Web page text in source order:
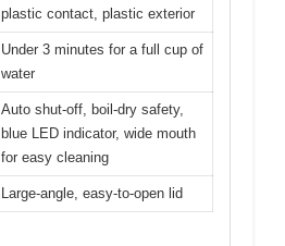
plastic contact, plastic exterior
Under 3 minutes for a full cup of
water
Auto shut-off, boil-dry safety,
blue LED indicator, wide mouth
for easy cleaning
Large-angle, easy-to-open lid